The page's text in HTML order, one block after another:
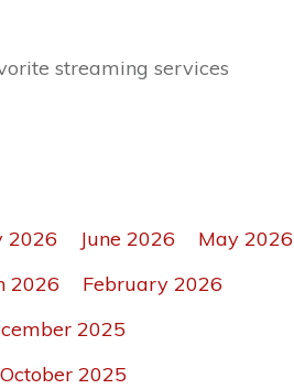
streaming services
2026 June 2026
May 2026
2026
February 2026
2025
October 2025